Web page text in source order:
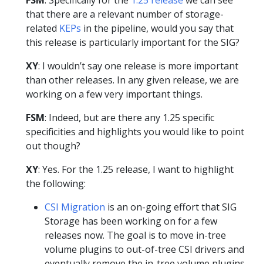
that there are a relevant number of storage-
related KEPs in the pipeline, would you say that
this release is particularly important for the SIG?
XY: I wouldn’t say one release is more important
than other releases. In any given release, we are
working on a few very important things.
FSM: Indeed, but are there any 1.25 specific
specificities and highlights you would like to point
out though?
XY: Yes. For the 1.25 release, I want to highlight
the following:
CSI Migration is an on-going effort that SIG
Storage has been working on for a few
releases now. The goal is to move in-tree
volume plugins to out-of-tree CSI drivers and